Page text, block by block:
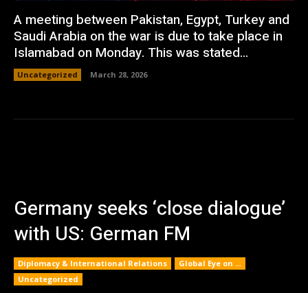
A meeting between Pakistan, Egypt, Turkey and
Saudi Arabia on the war is due to take place in
Islamabad on Monday. This was stated...
Uncategorized March 28, 2026